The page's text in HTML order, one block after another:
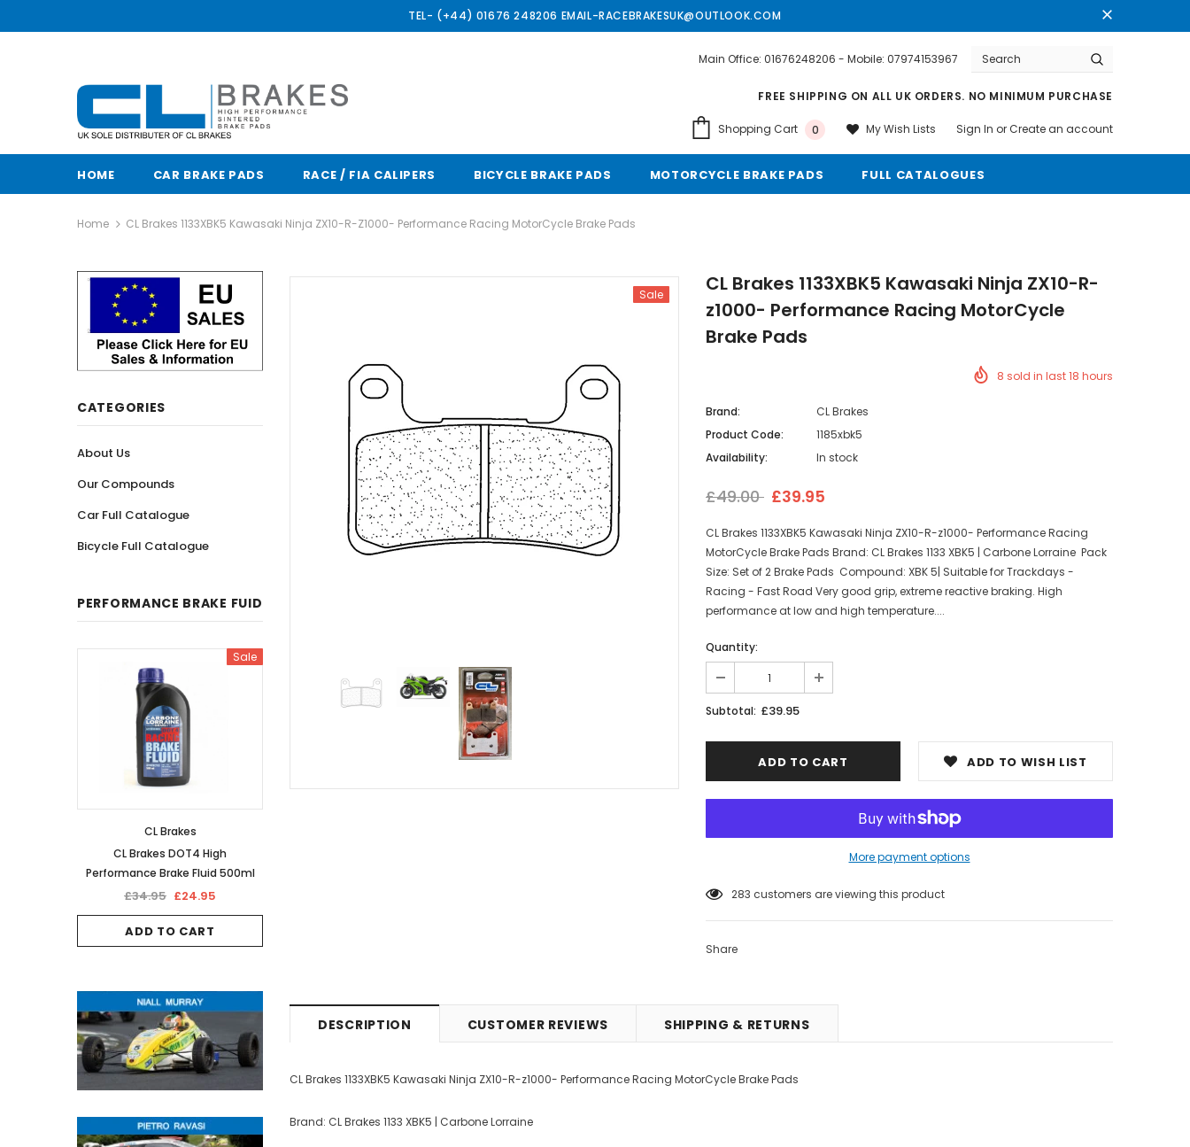
TEL- (+44) 01676 248206 EMAIL-RACEBRAKESUK@OUTLOOK.COM
Main Office: 01676248206 - Mobile: 07974153967
FREE SHIPPING ON ALL UK ORDERS. NO MINIMUM PURCHASE
Shopping Cart 0 My Wish Lists Sign In orCreate an account
HOME CAR BRAKE PADS RACE / FIA CALIPERS BICYCLE BRAKE PADS MOTORCYCLE BRAKE PADS FULL CATALOGUES
Home CL Brakes 1133XBK5 Kawasaki Ninja ZX10-R-Z1000- Performance Racing MotorCycle Brake Pads
CATEGORIES
About Us
Our Compounds
Car Full Catalogue
Bicycle Full Catalogue
PERFORMANCE BRAKE FUID
Sale
CL Brakes
CL Brakes DOT4 High
Performance Brake Fluid 500ml
£34.95 £24.95
ADD TO CART
Sale
CL Brakes 1133XBK5 Kawasaki Ninja ZX10-R-
z1000- Performance Racing MotorCycle
Brake Pads
8 sold in last18 hours
Brand:
CL Brakes
Product Code:
1185xbk5
Availability:
In stock
£49.00 £39.95
CL Brakes 1133XBK5 Kawasaki Ninja ZX10-R-z1000- Performance Racing
MotorCycle Brake Pads Brand: CL Brakes 1133 XBK5 | Carbone Lorraine Pack
Size: Set of 2 Brake Pads Compound: XBK 5| Suitable for Trackdays -
Racing - Fast Road Very good grip, extreme reactive braking. High
performance at low and high temperature....
Quantity:
Subtotal: £39.95
ADD TO WISH LIST
More payment options
12 customers are viewing this product
Share
DESCRIPTION CUSTOMER REVIEWS SHIPPING & RETURNS
CL Brakes 1133XBK5 Kawasaki Ninja ZX10-R-z1000- Performance Racing MotorCycle Brake Pads
Brand: CL Brakes 1133 XBK5 | Carbone Lorraine
Free shipping on order $50